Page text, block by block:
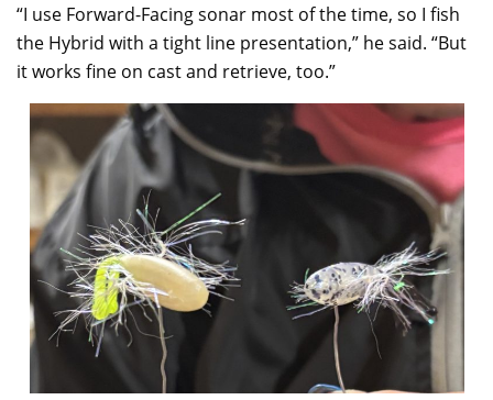
“I use Forward-Facing sonar most of the time, so I fish
the Hybrid with a tight line presentation,” he said. “But
it works fine on cast and retrieve, too.”